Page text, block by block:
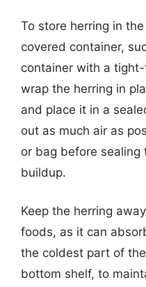
To store herring in
covered container,
container with a
wrap the herring in
and place it in a
out as much air as
or bag before sealing
buildup.
Keep the herring
foods, as it can
the coldest part of
bottom shelf, to